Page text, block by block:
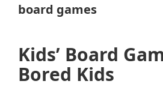
life.
All
about
board games
Kids’ Board
Bored Kids